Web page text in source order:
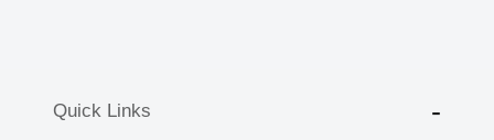
Quick Links